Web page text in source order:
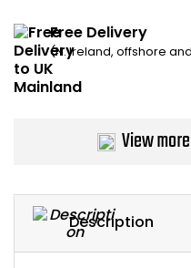
Description
Free Delivery
(N. Ireland, offshore
View